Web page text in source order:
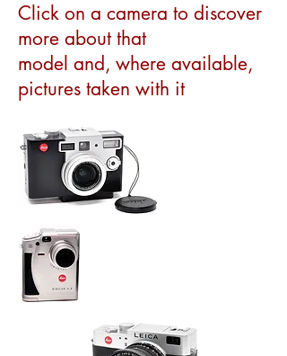
Click on a camera to discover
more about that
model and, where available,
pictures taken with it